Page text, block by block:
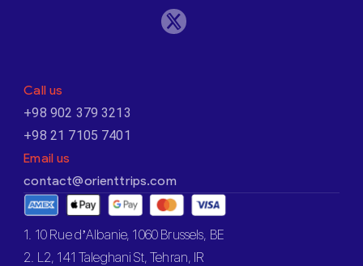
Call us
+98 902 379 3213
+98 21 7105 7401
Email us
contact@orienttrips.com
1. 10 Rue d’Albanie, 1060 Brussels, BE
2. L2, 141 Taleghani St, Tehran, IR